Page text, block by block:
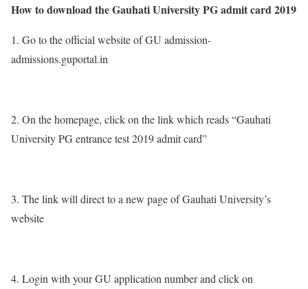
How to download the Gauhati University PG admit card 2019
1. Go to the official website of GU admission-
admissions.guportal.in
2. On the homepage, click on the link which reads “Gauhati
University PG entrance test 2019 admit card”
3. The link will direct to a new page of Gauhati University’s
website
4. Login with your GU application number and click on